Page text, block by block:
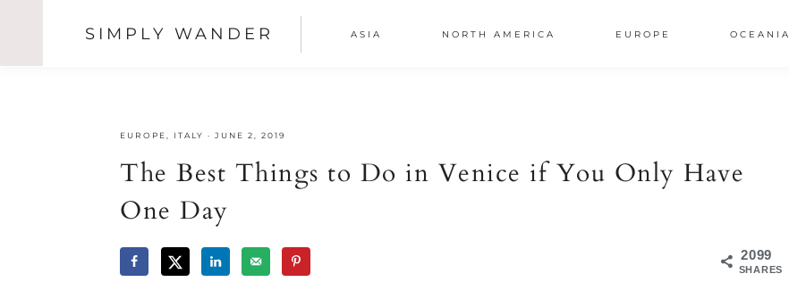
SIMPLY WANDER ASIA NORTH AMERICA EUROPE OCEANIA
ICONS
Skip
Skip
Skip
EUROPE ITALY ·JUNE 2, 2019
The Best Things to Do in Venice if You Only Have
One Day
2099
SHARES